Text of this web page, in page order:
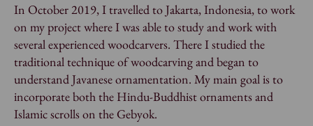
In October 2019, I travelled to Jakarta, Indonesia, to work
on my project where I was able to study and work with
several experienced woodcarvers. There I studied the
traditional technique of woodcarving and began to
understand Javanese ornamentation. My main goal is to
incorporate both the Hindu-Buddhist ornaments and
Islamic scrolls on the Gebyok.